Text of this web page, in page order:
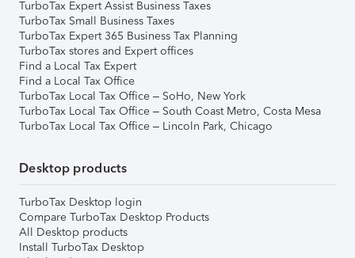
TurboTax Expert Assist Business Taxes
TurboTax Small Business Taxes
TurboTax Expert 365 Business Tax Planning
TurboTax stores and Expert offices
Find a Local Tax Expert
Find a Local Tax Office
TurboTax Local Tax Office – SoHo, New York
TurboTax Local Tax Office – South Coast Metro, Costa Mesa
TurboTax Local Tax Office – Lincoln Park, Chicago
Desktop products
TurboTax Desktop login
Compare TurboTax Desktop Products
All Desktop products
Install TurboTax Desktop